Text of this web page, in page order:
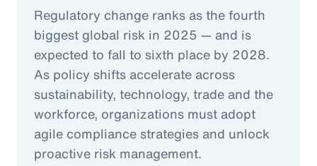
Regulatory change ranks as the fourth
biggest global risk in 2025 — and is
expected to fall to sixth place by 2028.
As policy shifts accelerate across
sustainability, technology, trade and the
workforce, organizations must adopt
agile compliance strategies and unlock
proactive risk management.